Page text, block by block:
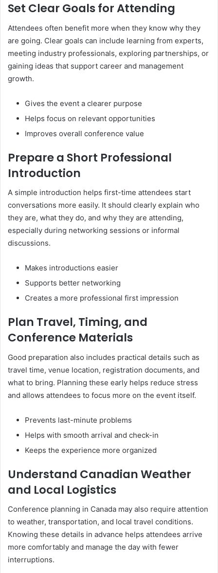
Set Clear Goals for Attending
Attendees often benefit more when they know why they
are going. Clear goals can include learning from experts,
meeting industry professionals, exploring partnerships, or
gaining ideas that support career and management
growth.
Gives the event a clearer purpose
Helps focus on relevant opportunities
Improves overall conference value
Prepare a Short Professional
Introduction
A simple introduction helps first-time attendees start
conversations more easily. It should clearly explain who
they are, what they do, and why they are attending,
especially during networking sessions or informal
discussions.
Makes introductions easier
Supports better networking
Creates a more professional first impression
Plan Travel, Timing, and
Conference Materials
Good preparation also includes practical details such as
travel time, venue location, registration documents, and
what to bring. Planning these early helps reduce stress
and allows attendees to focus more on the event itself.
Prevents last-minute problems
Helps with smooth arrival and check-in
Keeps the experience more organized
Understand Canadian Weather
and Local Logistics
Conference planning in Canada may also require attention
to weather, transportation, and local travel conditions.
Knowing these details in advance helps attendees arrive
more comfortably and manage the day with fewer
interruptions.